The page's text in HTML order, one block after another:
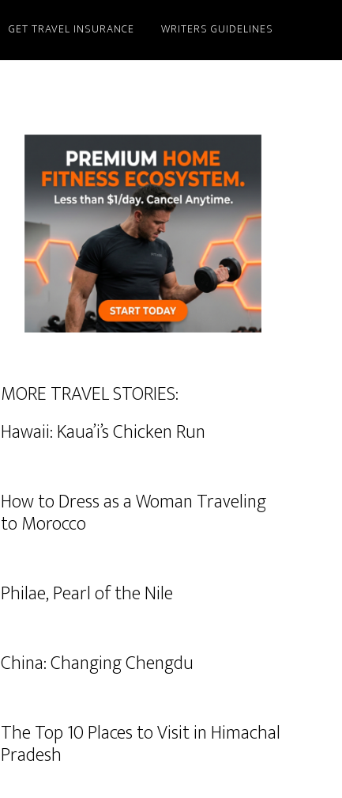
GET TRAVEL INSURANCE WRITERS GUIDELINES
MORE TRAVEL STORIES:
Hawaii: Kaua’i’s Chicken Run
How to Dress as a Woman Traveling
to Morocco
Philae, Pearl of the Nile
China: Changing Chengdu
The Top 10 Places to Visit in Himachal
Pradesh